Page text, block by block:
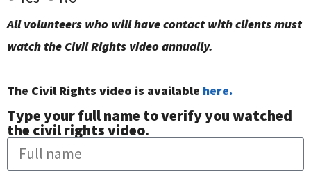
All volunteers who will have contact with clients must
watch the Civil Rights video annually.
The Civil Rights video is available here.
Type your full name to verify you watched
the civil rights video.